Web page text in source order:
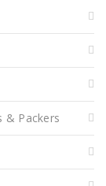
& Packers